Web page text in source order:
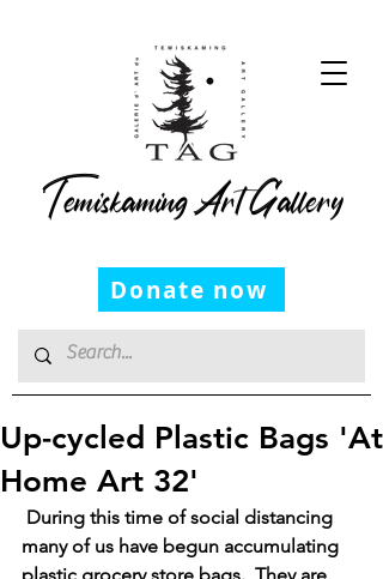
Donate now
Temiskaming Art Gallery
Up-cycled Plastic Bags 'At
Home Art 32'
many of us have begun accumulating